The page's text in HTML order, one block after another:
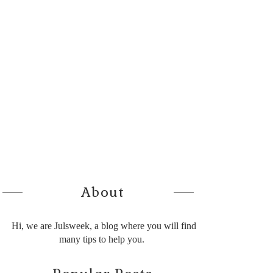
About
Hi, we are Julsweek, a blog where you will find
many tips to help you.